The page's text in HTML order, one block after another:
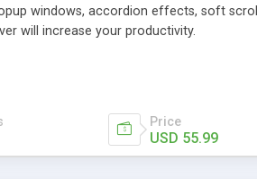
windows, accordion effects, soft
will increase your productivity.
Price
USD 55.99